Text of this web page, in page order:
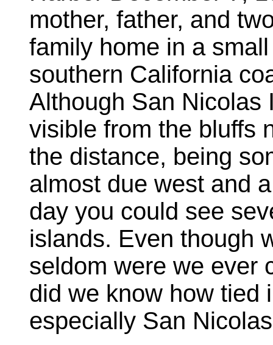
mother, father, and
family home in a
southern California
Although San Nicolas
visible from the bluffs
the distance, being
almost due west and
day you could see
islands. Even though
seldom were we ever
did we know how tied
especially San